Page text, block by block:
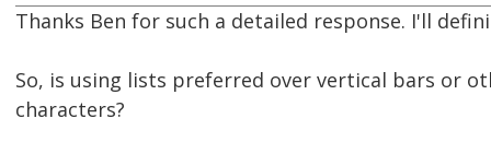
Thanks Ben for such a detailed response. I'll
So, is using lists preferred over vertical bars or
characters?